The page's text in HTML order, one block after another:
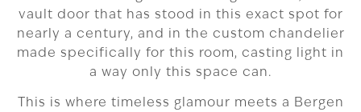
vault door that has stood in this exact spot for
nearly a century, and in the custom chandelier
made specifically for this room, casting light in
a way only this space can.
This is where timeless glamour meets a Bergen